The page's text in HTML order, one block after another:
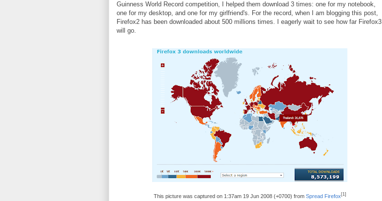
Guinness World Record competition, I helped them download 3 times: one for my notebook,
one for my desktop, and one for my girlfriend's. For the record, when I am blogging this post,
Firefox2 has been downloaded about 500 millions times. I eagerly wait to see how far Firefox3
will go.
This picture was captured on 1:37am 19 Jun 2008 (+0700) from Spread Firefox [1]